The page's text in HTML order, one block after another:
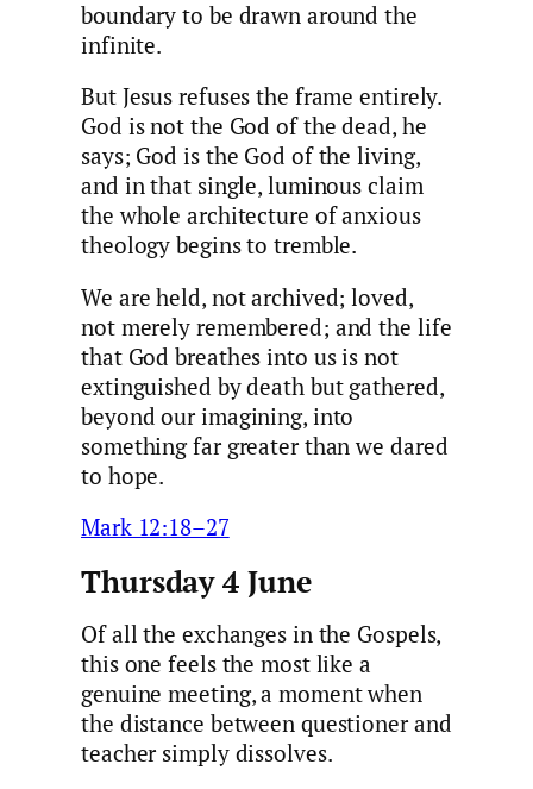
boundary to be drawn around the
infinite.
But Jesus refuses the frame entirely.
God is not the God of the dead, he
says; God is the God of the living,
and in that single, luminous claim
the whole architecture of anxious
theology begins to tremble.
We are held, not archived; loved,
not merely remembered; and the life
that God breathes into us is not
extinguished by death but gathered,
beyond our imagining, into
something far greater than we dared
to hope.
Mark 12:18–27
Thursday 4 June
Of all the exchanges in the Gospels,
this one feels the most like a
genuine meeting, a moment when
the distance between questioner and
teacher simply dissolves.